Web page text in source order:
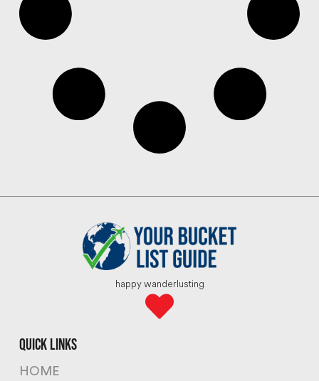
happy wanderlusting
quick links
HOME